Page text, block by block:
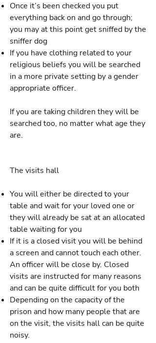
Once it’s been checked you put
everything back on and go through;
you may at this point get sniffed by the
sniffer dog
If you have clothing related to your
religious beliefs you will be searched
in a more private setting by a gender
appropriate officer.
If you are taking children they will be
searched too, no matter what age they
are.
The visits hall
You will either be directed to your
table and wait for your loved one or
they will already be sat at an allocated
table waiting for you
If it is a closed visit you will be behind
a screen and cannot touch each other.
An officer will be close by. Closed
visits are instructed for many reasons
and can be quite difficult for you both
Depending on the capacity of the
prison and how many people that are
on the visit, the visits hall can be quite
noisy.